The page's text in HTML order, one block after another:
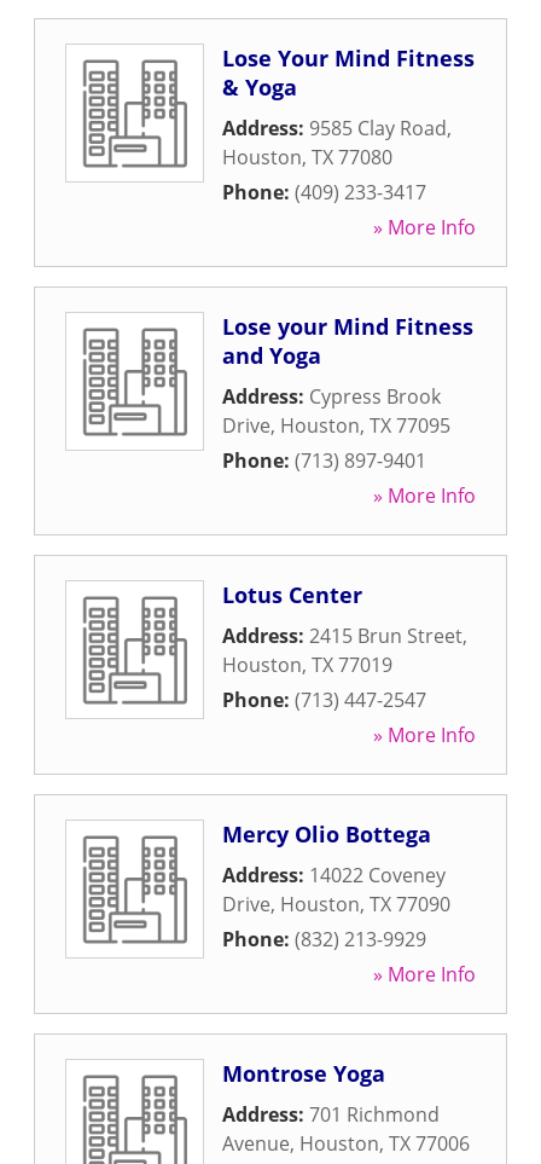
Lose Your Mind Fitness
& Yoga
Address: 9585 Clay Road,
Houston, TX77080
Phone: (409) 233-3417
» More Info
Lose your Mind Fitness
and Yoga
Address: Cypress Brook
Drive, Houston, TX77095
Phone: (713) 897-9401
» More Info
Lotus Center
Address: 2415 Brun Street,
Houston, TX77019
Phone: (713) 447-2547
» More Info
Mercy Olio Bottega
Address: 14022 Coveney
Drive, Houston, TX77090
Phone: (832) 213-9929
» More Info
Montrose Yoga
Address: 701 Richmond
Avenue, Houston, TX77006